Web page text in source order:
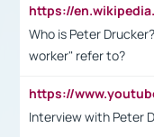
Who is Peter
worker" refer to?
Interview with Peter